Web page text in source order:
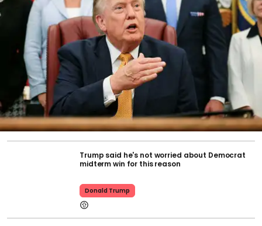
Trump said he's not worried about Democrat
midterm win for this reason
Donald Trump